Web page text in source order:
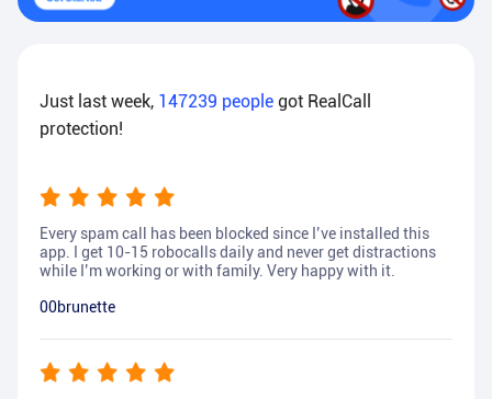
Just last week, 147239 people got RealCall
protection!
Every spam call has been blocked since I’ve installed this
app. I get 10-15 robocalls daily and never get distractions
while I’m working or with family. Very happy with it.
00brunette